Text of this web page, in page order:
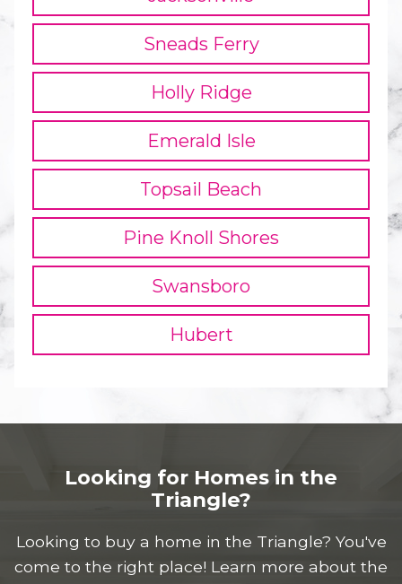
Sneads Ferry
Holly Ridge
Emerald Isle
Topsail Beach
Pine Knoll Shores
Swansboro
Hubert
Looking for Homes in the
Triangle?
Looking to buy a home in the Triangle? You've
come to the right place! Learn more about the